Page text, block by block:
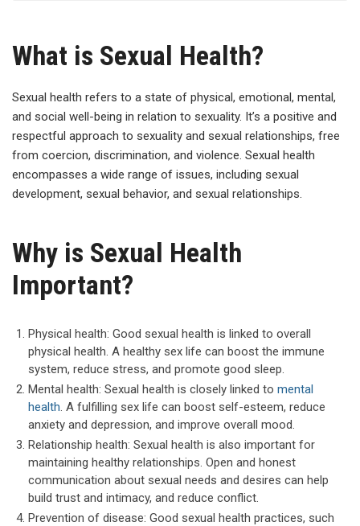
What is Sexual Health?
Sexual health refers to a state of physical, emotional, mental,
and social well-being in relation to sexuality. It’s a positive and
respectful approach to sexuality and sexual relationships, free
from coercion, discrimination, and violence. Sexual health
encompasses a wide range of issues, including sexual
development, sexual behavior, and sexual relationships.
Why is Sexual Health
Important?
Physical health: Good sexual health is linked to overall
physical health. A healthy sex life can boost the immune
system, reduce stress, and promote good sleep.
Mental health: Sexual health is closely linked to mental
health. A fulfilling sex life can boost self-esteem, reduce
anxiety and depression, and improve overall mood.
Relationship health: Sexual health is also important for
maintaining healthy relationships. Open and honest
communication about sexual needs and desires can help
build trust and intimacy, and reduce conflict.
Prevention of disease: Good sexual health practices, such